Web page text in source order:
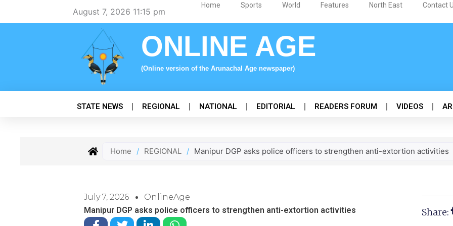
August 7, 2026 11:15 pm
Home Sports World Features North East Contact
ONLINE AGE
(Online version of the Arunachal Age newspaper)
STATE NEWS REGIONAL NATIONAL EDITORIAL READERS FORUM VIDEOS
Home / REGIONAL / Manipur DGP asks police officers to strengthen anti-extortion activities
July 7, 2026
OnlineAge
Manipur DGP asks police officers to strengthen anti-extortion activities
Share: